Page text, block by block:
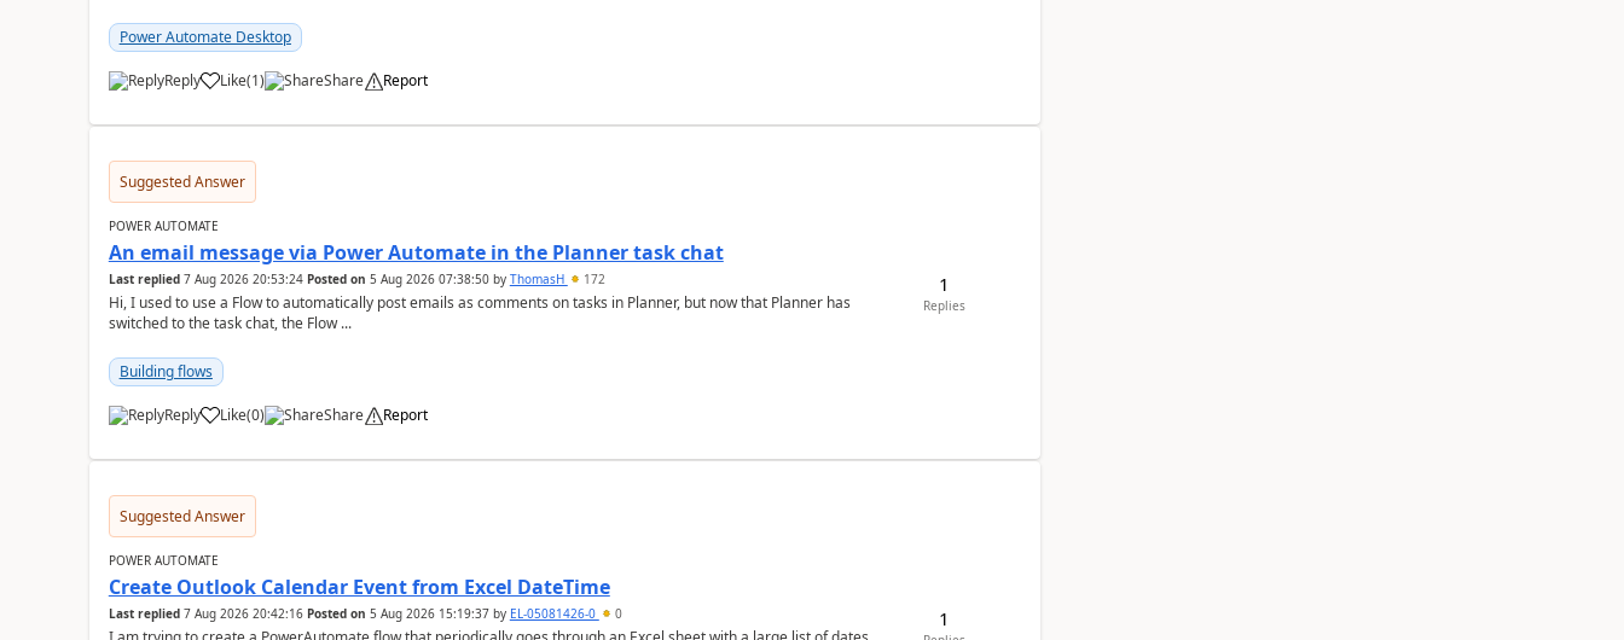
Power Automate Desktop
Reply Like
a (1) Share Report
Suggested Answer
POWER AUTOMATE
An email message via Power Automate in the Planner task chat
Last replied 7 Aug 2026 20:53:24 Posted on 5 Aug 2026 07:38:50by ThomasH 172
Hi, I used to use a Flow to automatically post emails as comments on tasks in Planner, but now that Planner has
switched to the task chat, the Flow ...
Building flows
Reply Like
a (0) Share Report
1
Replies
Suggested Answer
POWER AUTOMATE
Create Outlook Calendar Event from Excel DateTime
Last replied 7 Aug 2026 20:42:16 Posted on 5 Aug 2026 15:19:37by EL-05081426-0 0 1